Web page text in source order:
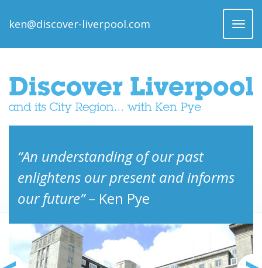
ken@discover-liverpool.com
Toggle
“An understanding of our past
enlightens our present and informs
our future”– Ken Pye